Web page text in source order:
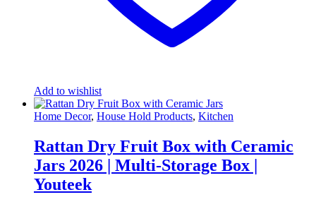
Add to wishlist
Home Decor, House Hold Products, Kitchen
Rattan Dry Fruit Box with Ceramic
Jars 2026 | Multi-Storage Box |
Youteek